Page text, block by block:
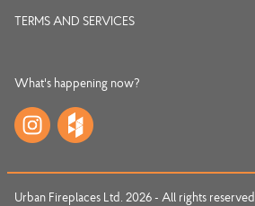
TERMS AND SERVICES
What's happening now?
Urban Fireplaces Ltd. 2026 - All rights reserved